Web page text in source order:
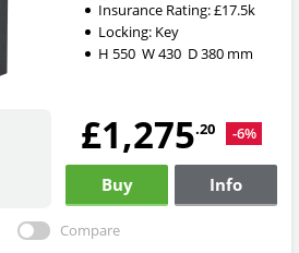
Insurance Rating:£17.5k
Locking: Key
H 550 W430 D380mm
£1,275.20 -6%
Buy Info
Compare